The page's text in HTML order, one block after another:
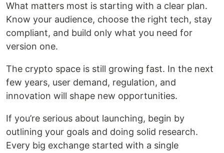
What matters most is starting with a clear plan.
Know your audience, choose the right tech, stay
compliant, and build only what you need for
version one.
The crypto space is still growing fast. In the next
few years, user demand, regulation, and
innovation will shape new opportunities.
If you’re serious about launching, begin by
outlining your goals and doing solid research.
Every big exchange started with a single